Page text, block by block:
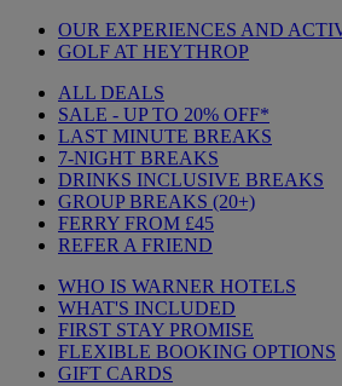
OUR EXPERIENCES AND
GOLF AT HEYTHROP
ALL DEALS
SALE - UP TO 20% OFF*
LAST MINUTE BREAKS
7-NIGHT BREAKS
DRINKS INCLUSIVE BREAKS
GROUP BREAKS (20+)
FERRY FROM £45
REFER A FRIEND
WHO IS WARNER HOTELS
WHAT'S INCLUDED
FIRST STAY PROMISE
FLEXIBLE BOOKING OPTIONS
GIFT CARDS